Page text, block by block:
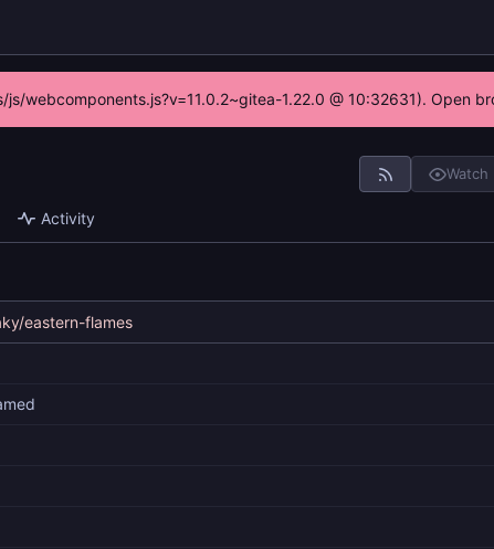
1.22.0 @ 10:32631). Open
Watch
Activity
eastern-flames